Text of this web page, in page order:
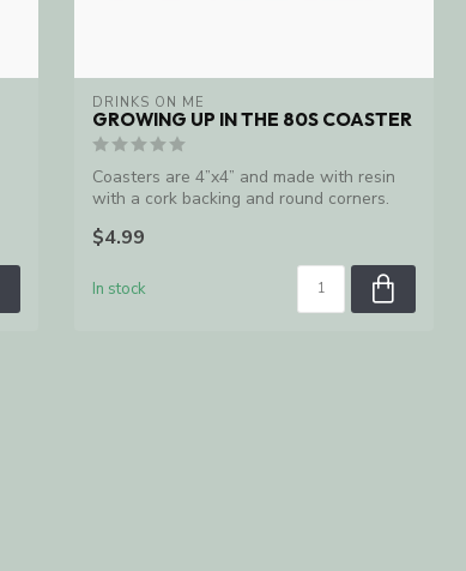
DRINKS ON ME
GROWING UP IN THE 80S COASTER
Coasters are 4”x4” and made with resin
with a cork backing and round corners.
$4.99
In stock